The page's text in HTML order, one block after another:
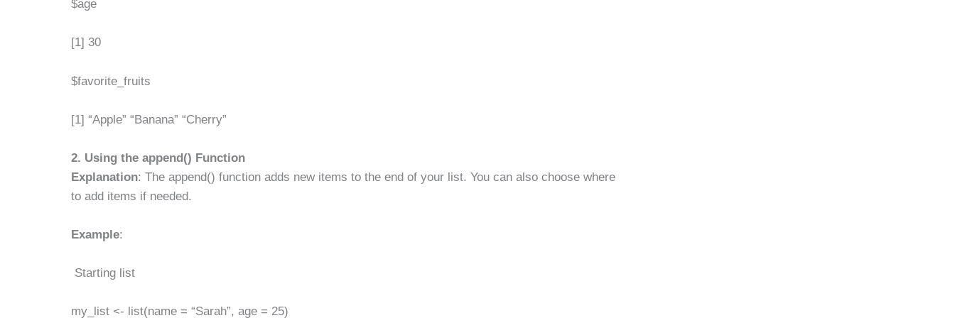
$age
[1] 30
$favorite_fruits
[1] “Apple” “Banana” “Cherry”
2. Using theappend() Function
Explanation: The append() function adds new items to the end of your list. You can also choose where
to add items if needed.
Example:
Starting list
my_list <- list(name = “Sarah”, age = 25)